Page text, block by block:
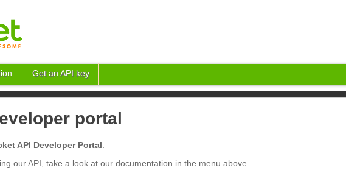
Get an API key
portal
API Developer Portal
our API, take a look at our documentation in the menu above.